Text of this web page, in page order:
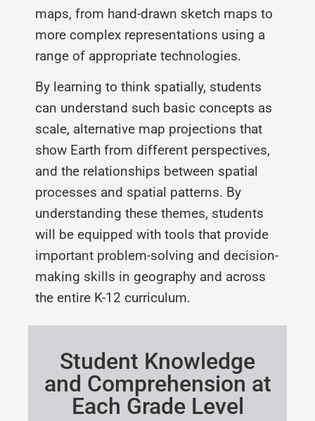
maps, from hand-drawn sketch maps to
more complex representations using a
range of appropriate technologies.
By learning to think spatially, students
can understand such basic concepts as
scale, alternative map projections that
show Earth from different perspectives,
and the relationships between spatial
processes and spatial patterns. By
understanding these themes, students
will be equipped with tools that provide
important problem-solving and decision-
making skills in geography and across
the entire K-12 curricu­lum.
Student Knowledge
and Comprehension at
Each Grade Level